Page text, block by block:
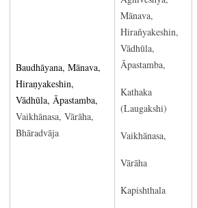
Baudhāyana, Mānava,
Hiraṇyakeshin,
Vādhūla, Āpastamba,
Vaikhānasa, Vārāha,
Bhāradvāja
Mānava,
Hirañyakeshin,
Vādhūla,
Āpastamba,
Kathaka
(Laugakshi)
Vaikhānasa,
Vārāha
Kapishthala